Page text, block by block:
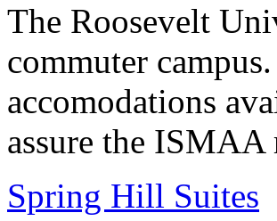
The Roosevelt
commuter
accomodations
assure the ISMAA
Spring Hill Suites